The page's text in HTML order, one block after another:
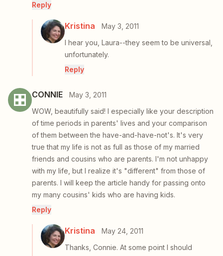
Reply
Kristina
May 3, 2011
I hear you, Laura--they seem to be universal,
unfortunately.
Reply
CONNIE
May 3, 2011
WOW, beautifully said! I especially like your description
of time periods in parents' lives and your comparison
of them between the have-and-have-not's. It's very
true that my life is not as full as those of my married
friends and cousins who are parents. I'm not unhappy
with my life, but I realize it's "different" from those of
parents. I will keep the article handy for passing onto
my many cousins' kids who are having kids.
Reply
Kristina
May 24, 2011
Thanks, Connie. At some point I should